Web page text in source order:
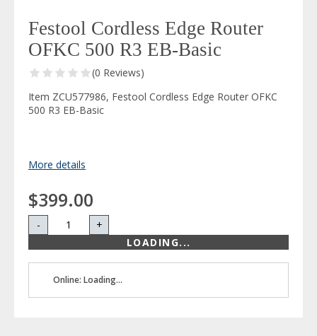
Festool Cordless Edge Router
OFKC 500 R3 EB-Basic
(0 Reviews)
Item ZCU577986, Festool Cordless Edge Router OFKC
500 R3 EB-Basic
More details
$399.00
-
+
LOADING...
Online: Loading...